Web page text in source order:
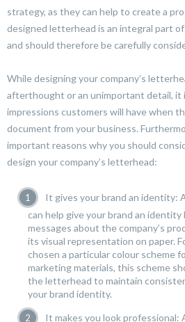
strategy, as they can help to create a
designed letterhead is an integral part of
and should therefore be carefully
While designing your company’s
afterthought or an unimportant detail, it
impressions customers will have when
document from your business.
important reasons why you should
design your company’s letterhead:
It gives your brand an identity:
can help give your brand an
messages about the company’s
its visual representation on paper.
chosen a particular colour scheme
marketing materials, this scheme
the letterhead to maintain
your brand identity.
It makes you look professional: